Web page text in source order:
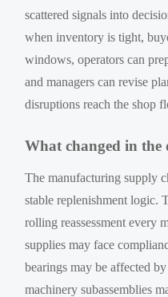
scattered signals into
when inventory is tight,
windows, operators can
and managers can revise
disruptions reach the shop
What changed in the
The manufacturing supply
stable replenishment logic.
rolling reassessment every
supplies may face
bearings may be affected
machinery subassemblies